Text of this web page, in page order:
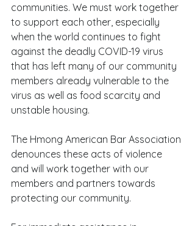
communities. We must work together
to support each other, especially
when the world continues to fight
against the deadly COVID-19 virus
that has left many of our community
members already vulnerable to the
virus as well as food scarcity and
unstable housing.
The Hmong American Bar Association
denounces these acts of violence
and will work together with our
members and partners towards
protecting our community.